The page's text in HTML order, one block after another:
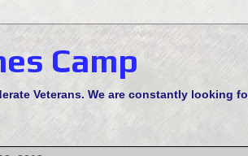
Camp
Veterans. We are constantly looking